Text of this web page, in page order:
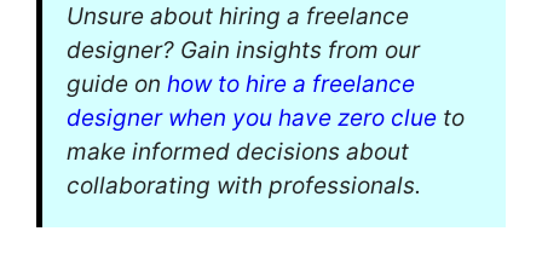
Unsure about hiring a freelance
designer? Gain insights from our
guide on how to hire a freelance
designer when you have zero clue to
make informed decisions about
collaborating with professionals.